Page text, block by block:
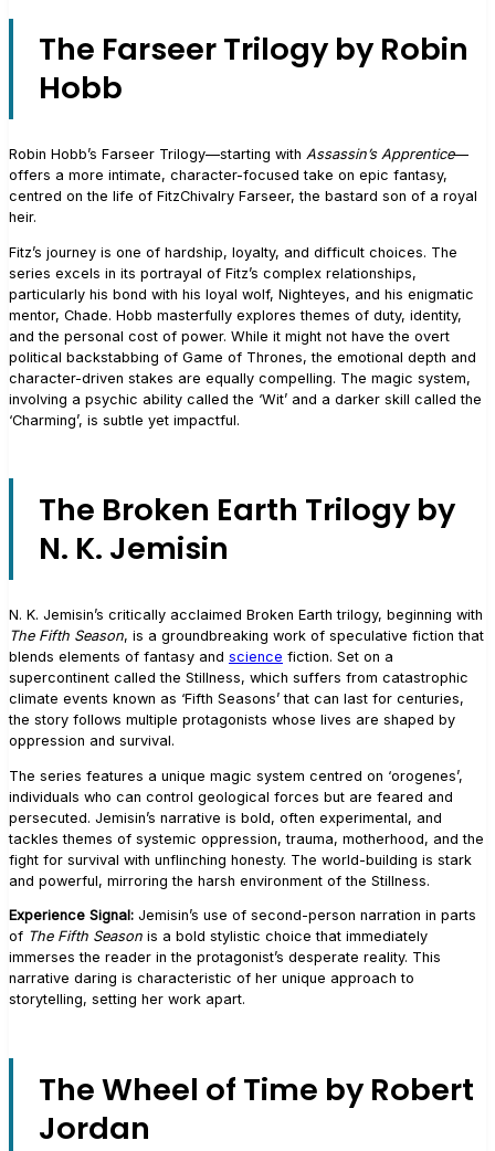
The Farseer Trilogy by Robin
Hobb
Robin Hobb’s Farseer Trilogy—starting with Assassin’s Apprentice—
offers a more intimate, character-focused take on epic fantasy,
centred on the life of FitzChivalry Farseer, the bastard son of a royal
heir.
Fitz’s journey is one of hardship, loyalty, and difficult choices. The
series excels in its portrayal of Fitz’s complex relationships,
particularly his bond with his loyal wolf, Nighteyes, and his enigmatic
mentor, Chade. Hobb masterfully explores themes of duty, identity,
and the personal cost of power. While it might not have the overt
political backstabbing of Game of Thrones, the emotional depth and
character-driven stakes are equally compelling. The magic system,
involving a psychic ability called the ‘Wit’ and a darker skill called the
‘Charming’, is subtle yet impactful.
The Broken Earth Trilogy by
N. K. Jemisin
N. K. Jemisin’s critically acclaimed Broken Earth trilogy, beginning with
The Fifth Season, is a groundbreaking work of speculative fiction that
blends elements of fantasy and science fiction. Set on a
supercontinent called the Stillness, which suffers from catastrophic
climate events known as ‘Fifth Seasons’ that can last for centuries,
the story follows multiple protagonists whose lives are shaped by
oppression and survival.
The series features a unique magic system centred on ‘orogenes’,
individuals who can control geological forces but are feared and
persecuted. Jemisin’s narrative is bold, often experimental, and
tackles themes of systemic oppression, trauma, motherhood, and the
fight for survival with unflinching honesty. The world-building is stark
and powerful, mirroring the harsh environment of the Stillness.
Experience Signal: Jemisin’s use of second-person narration in parts
of The Fifth Season is a bold stylistic choice that immediately
immerses the reader in the protagonist’s desperate reality. This
narrative daring is characteristic of her unique approach to
storytelling, setting her work apart.
The Wheel of Time by Robert
Jordan